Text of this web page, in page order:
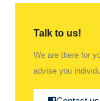
Talk to us!
We are there for
advise you